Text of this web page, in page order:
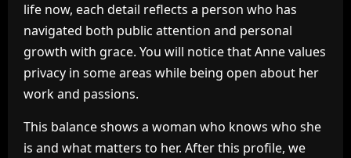
life now, each detail reflects a person who has
navigated both public attention and personal
growth with grace. You will notice that Anne values
privacy in some areas while being open about her
work and passions.
This balance shows a woman who knows who she
is and what matters to her. After this profile, we